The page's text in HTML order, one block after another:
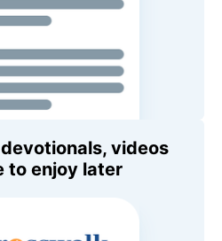
videos
to enjoy later